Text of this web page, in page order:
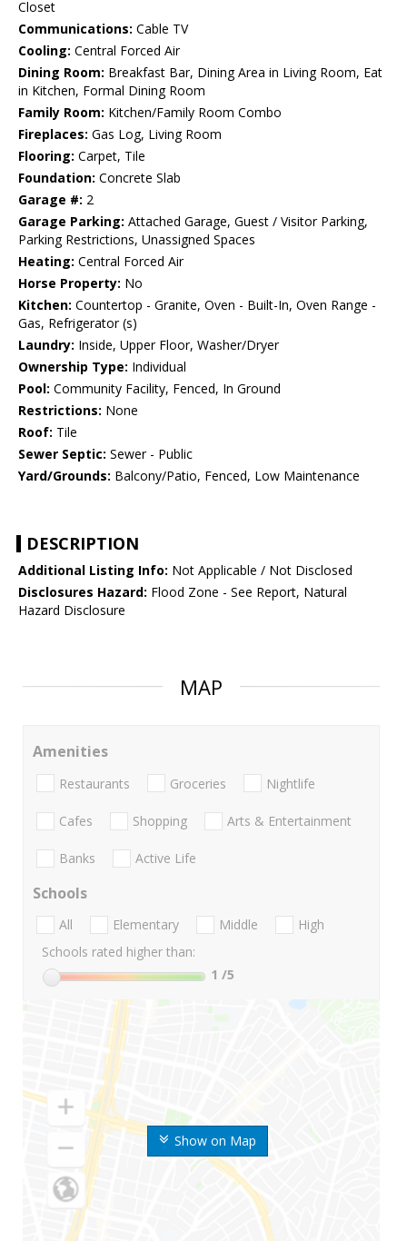
Closet
Communications: Cable TV
Cooling: Central Forced Air
Dining Room: Breakfast Bar, Dining Area in Living Room, Eat
in Kitchen, Formal Dining Room
Family Room: Kitchen/Family Room Combo
Fireplaces: Gas Log, Living Room
Flooring: Carpet, Tile
Foundation: Concrete Slab
Garage #: 2
Garage Parking: Attached Garage, Guest / Visitor Parking,
Parking Restrictions, Unassigned Spaces
Heating: Central Forced Air
Horse Property: No
Kitchen: Countertop - Granite, Oven - Built-In, Oven Range -
Gas, Refrigerator (s)
Laundry: Inside, Upper Floor, Washer/Dryer
Ownership Type: Individual
Pool: Community Facility, Fenced, In Ground
Restrictions: None
Roof: Tile
Sewer Septic: Sewer - Public
Yard/Grounds: Balcony/Patio, Fenced, Low Maintenance
DESCRIPTION
Additional Listing Info: Not Applicable / Not Disclosed
Disclosures Hazard: Flood Zone - See Report, Natural
Hazard Disclosure
MAP
Show on Map
Amenities
Restaurants Groceries Nightlife
Cafes Shopping Arts & Entertainment
Banks Active Life
Schools
All Elementary Middle
High
Schools rated higher than:
1 /5